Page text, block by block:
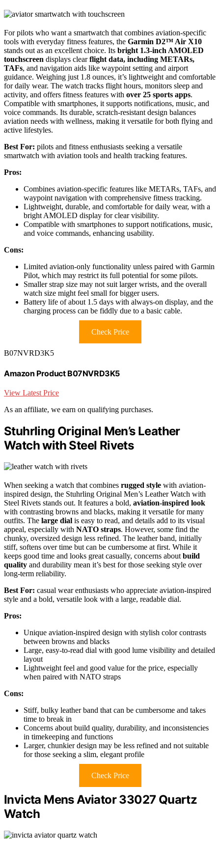
For pilots who want a smartwatch that combines aviation-specific
tools with everyday fitness features, the Garmin D2™ Air X10
stands out as an excellent choice. Its bright 1.3-inch AMOLED
touchscreen displays clearflight data, including METARs,
TAFs, and navigation aids like waypoint setting and airport
guidance. Weighing just 1.8 ounces, it’s lightweight and comfortable
for daily wear. The watch tracks flight hours, monitors sleep and
activity, and offers fitness features with over 25 sports apps.
Compatible with smartphones, it supports notifications, music, and
voice commands. Its durable, scratch-resistant design balances
aviation needs with wellness, making it versatile for both flying and
active lifestyles.
Best For: pilots and fitness enthusiasts seeking a versatile
smartwatch with aviation tools and health tracking features.
Pros:
Combines aviation-specific features like METARs, TAFs, and
waypoint navigation with comprehensive fitness tracking.
Lightweight, durable, and comfortable for daily wear, with a
bright AMOLED display for clear visibility.
Compatible with smartphones to support notifications, music,
and voice commands, enhancing usability.
Cons:
Limited aviation-only functionality unless paired with Garmin
Pilot, which may restrict its full potential for some pilots.
Smaller strap size may not suit larger wrists, and the overall
watch size might feel small for bigger users.
Battery life of about 1.5 days with always-on display, and the
charging process can be fiddly due to a basic cable.
Check Price
B07NVRD3K5
Amazon Product B07NVRD3K5
View Latest Price
As an affiliate, we earn on qualifying purchases.
Stuhrling Original Men’s Leather
Watch with Steel Rivets
When seeking a watch that combines rugged style with aviation-
inspired design, the Stuhrling Original Men’s Leather Watch with
Steel Rivets stands out. It features a bold, aviation-inspired look
with contrasting browns and blacks, making it versatile for many
outfits. The large dial is easy to read, and details add to its visual
appeal, especially with NATO straps. However, some find the
chunky, oversized design less refined. The leather band, initially
stiff, softens over time but can be cumbersome at first. While it
keeps good time and looks great casually, concerns about build
quality and durability mean it’s best for those seeking style over
long-term reliability.
Best For: casual wear enthusiasts who appreciate aviation-inspired
style and a bold, versatile look with a large, readable dial.
Pros:
Unique aviation-inspired design with stylish color contrasts
between browns and blacks
Large, easy-to-read dial with good lume visibility and detailed
layout
Lightweight feel and good value for the price, especially
when paired with NATO straps
Cons:
Stiff, bulky leather band that can be cumbersome and takes
time to break in
Concerns about build quality, durability, and inconsistencies
in timekeeping and functions
Larger, chunkier design may be less refined and not suitable
for those seeking a slim, elegant profile
Check Price
Invicta Mens Aviator 33027 Quartz
Watch